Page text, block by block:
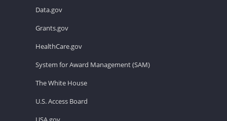
Data.gov
Grants.gov
HealthCare.gov
System for Award Management (SAM)
The White House
U.S. Access Board